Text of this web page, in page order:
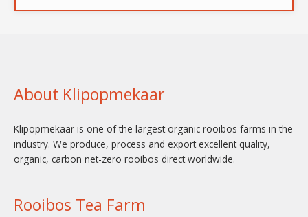
About Klipopmekaar
Klipopmekaar is one of the largest organic rooibos farms in the
industry. We produce, process and export excellent quality,
organic, carbon net-zero rooibos direct worldwide.
Rooibos Tea Farm